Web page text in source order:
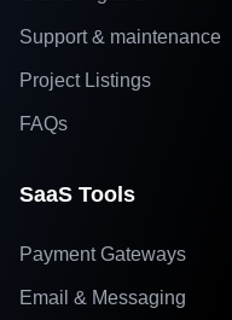
Support & maintenance
Project Listings
FAQs
SaaS Tools
Payment Gateways
Email & Messaging